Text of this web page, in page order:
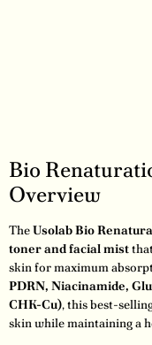
Bio
Overview
TheUsolab Bio
toner and facial mist
skin for maximum
PDRN, Niacinamide,
CHK-Cu), this best-
skin while maintaining a